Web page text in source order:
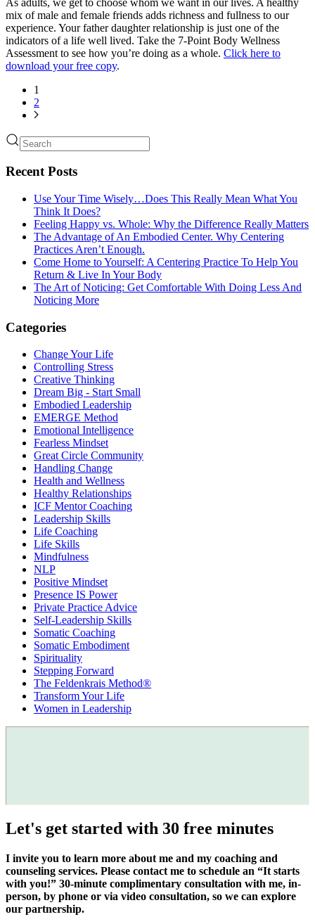
mix of male and female friends adds richness and fullness to our
experience. Your father daughter relationship is just one of the
indicators of a life well lived. Take the 7-Point Body Wellness
Assessment to see how you’re doing as a whole. Click here to
download your free copy.
1
2
Recent Posts
Use Your Time Wisely…Does This Really Mean What You
Think It Does?
Feeling Happy vs. Whole: Why the Difference Really Matters
The Advantage of An Embodied Center. Why Centering
Practices Aren’t Enough.
Come Home to Yourself: A Centering Practice To Help You
Return & Live In Your Body
The Art of Noticing: Get Comfortable With Doing Less And
Noticing More
Categories
Change Your Life
Controlling Stress
Creative Thinking
Dream Big - Start Small
Embodied Leadership
EMERGE Method
Emotional Intelligence
Fearless Mindset
Great Circle Community
Handling Change
Health and Wellness
Healthy Relationships
ICF Mentor Coaching
Leadership Skills
Life Coaching
Life Skills
Mindfulness
NLP
Positive Mindset
Presence IS Power
Private Practice Advice
Self-Leadership Skills
Somatic Coaching
Somatic Embodiment
Spirituality
Stepping Forward
The Feldenkrais Method®
Transform Your Life
Women in Leadership
Let's get started with 30 free minutes
I invite you to learn more about me and my coaching and
counseling services. Please contact me to schedule an “It starts
with you!” 30-minute complimentary consultation with me, in-
person, by phone or via video consultation, so we can explore
our partnership.